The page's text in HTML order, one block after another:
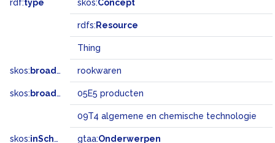
rdf:type skos:Concept
rdfs: Resource
Thing
skos: broader rookwaren
skos: broadMatch 05E5 producten
09T4 algemene en chemische technologie
skos:inScheme gtaa:Onderwerpen